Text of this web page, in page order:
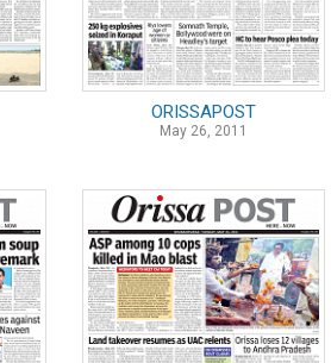
ORISSAPOST
May 26, 2011